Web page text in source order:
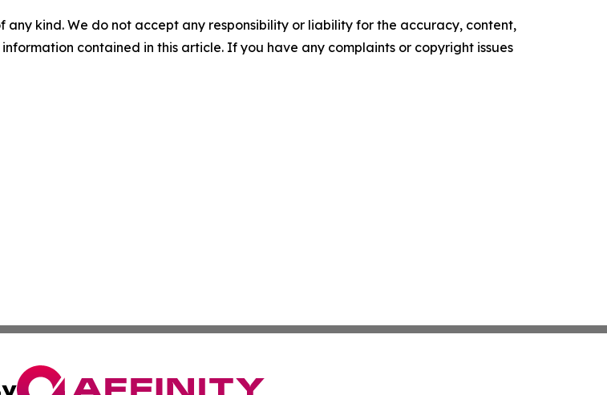
any kind. We do not accept any responsibility or liability for the accuracy, content,
contained in this article. If you have any complaints or copyright issues